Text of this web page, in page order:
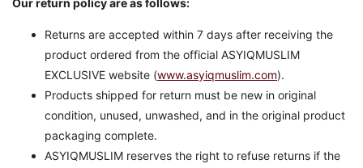
Our return policy are as follows:
Returns are accepted within 7 days after receiving the
product ordered from the official ASYIQMUSLIM
EXCLUSIVE website (www.asyiqmuslim.com).
Products shipped for return must be new in original
condition, unused, unwashed, and in the original product
packaging complete.
ASYIQMUSLIM reserves the right to refuse returns if the